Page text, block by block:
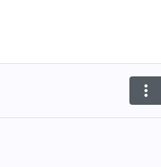
more_vert